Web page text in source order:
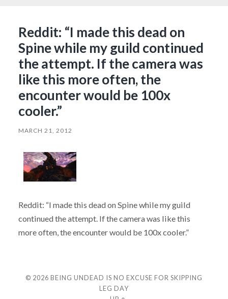
Reddit: “I made this dead on
Spine while my guild continued
the attempt. If the camera was
like this more often, the
encounter would be 100x
cooler.”
MARCH 21, 2012
Reddit: “I made this dead on Spine while my guild
continued the attempt. If the camera was like this
more often, the encounter would be 100x cooler.”
© 2026 BEING UNDEAD IS NO EXCUSE FOR SKIPPING
LEG DAY